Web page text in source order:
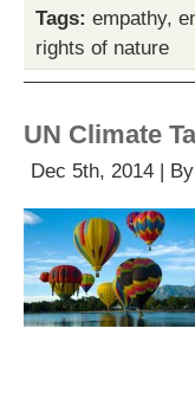
Tags: empathy,
rights of nature
UN Climate
Dec 5th, 2014 | By